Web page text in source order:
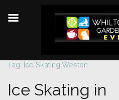
Skip
content
Tag: Ice Skating Weston
Ice Skating in